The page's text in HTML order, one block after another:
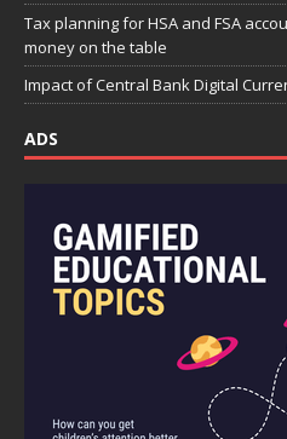
Tax planning for HSA and FSA
money on the table
Impact of Central Bank Digital
ADS